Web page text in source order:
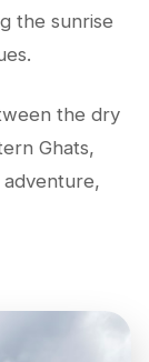
the sunrise
the dry
Ghats,